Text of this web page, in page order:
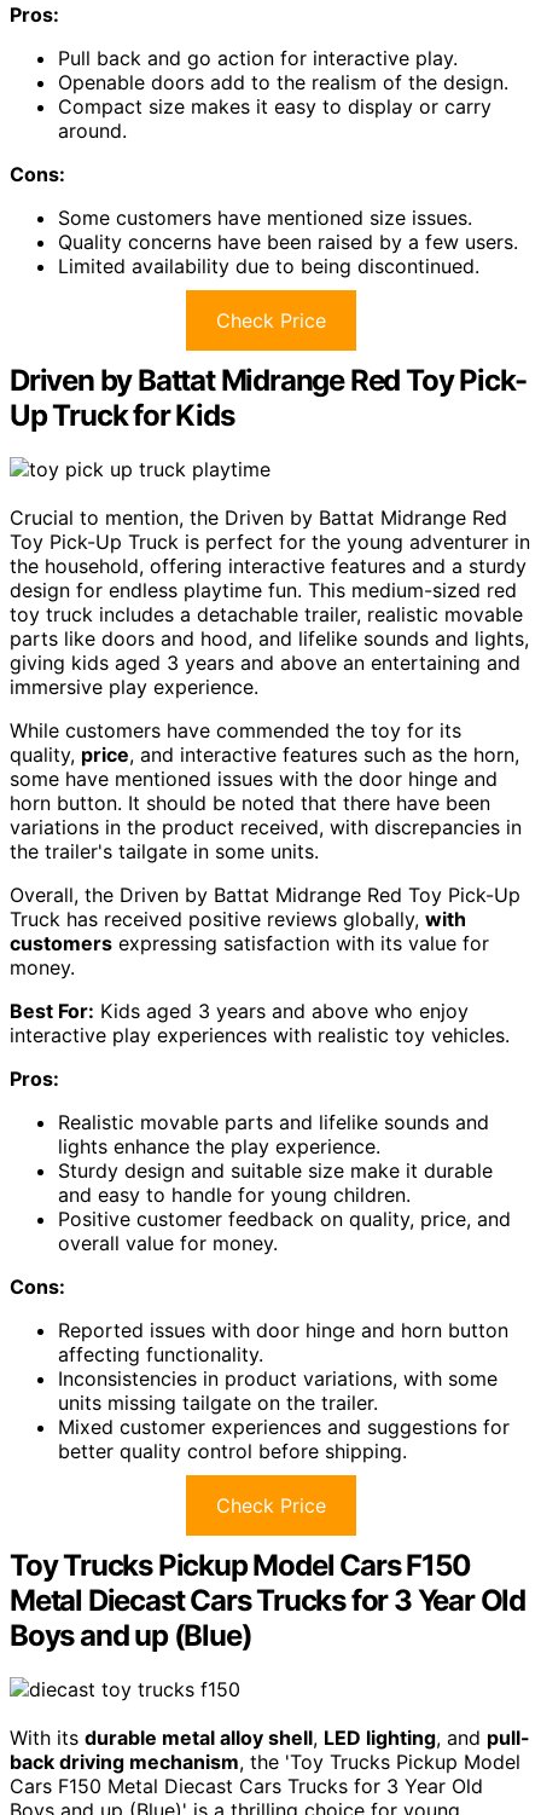
Pros:
Pull back and go action for interactive play.
Openable doors add to the realism of the design.
Compact size makes it easy to display or carry
around.
Cons:
Some customers have mentioned size issues.
Quality concerns have been raised by a few users.
Limited availability due to being discontinued.
Check Price
Driven by Battat Midrange Red Toy Pick-
Up Truck for Kids
Crucial to mention, the Driven by Battat Midrange Red
Toy Pick-Up Truck is perfect for the young adventurer in
the household, offering interactive features and a sturdy
design for endless playtime fun. This medium-sized red
toy truck includes a detachable trailer, realistic movable
parts like doors and hood, and lifelike sounds and lights,
giving kids aged 3 years and above an entertaining and
immersive play experience.
While customers have commended the toy for its
quality, price, and interactive features such as the horn,
some have mentioned issues with the door hinge and
horn button. It should be noted that there have been
variations in the product received, with discrepancies in
the trailer's tailgate in some units.
Overall, the Driven by Battat Midrange Red Toy Pick-Up
Truck has received positive reviews globally, with
customers expressing satisfaction with its value for
money.
Best For: Kids aged 3 years and above who enjoy
interactive play experiences with realistic toy vehicles.
Pros:
Realistic movable parts and lifelike sounds and
lights enhance the play experience.
Sturdy design and suitable size make it durable
and easy to handle for young children.
Positive customer feedback on quality, price, and
overall value for money.
Cons:
Reported issues with door hinge and horn button
affecting functionality.
Inconsistencies in product variations, with some
units missing tailgate on the trailer.
Mixed customer experiences and suggestions for
better quality control before shipping.
Check Price
Toy Trucks Pickup Model Cars F150
Metal Diecast Cars Trucks for 3 Year Old
Boys and up (Blue)
With its durable metal alloy shell, LED lighting, and pull-
back driving mechanism, the 'Toy Trucks Pickup Model
Cars F150 Metal Diecast Cars Trucks for 3 Year Old
Boys and up (Blue)' is a thrilling choice for young